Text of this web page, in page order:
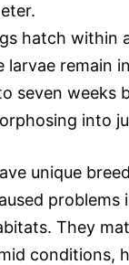
hatch within
larvae remain
seven weeks
into
unique
problems
They
conditions,